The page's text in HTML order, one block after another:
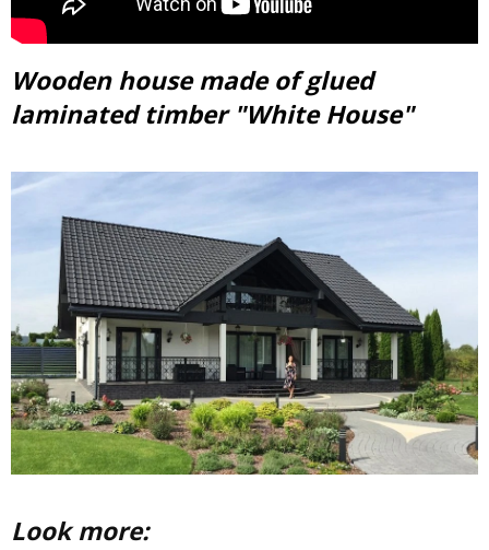
Wooden house made of glued
laminated timber "White House"
Look more: